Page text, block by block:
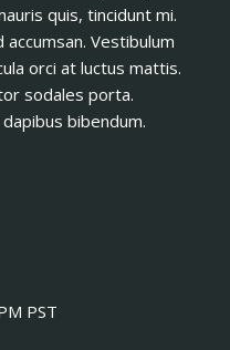
quis, tincidunt mi.
Vestibulum
orci at luctus mattis.
sodales porta.
bibendum.
PST